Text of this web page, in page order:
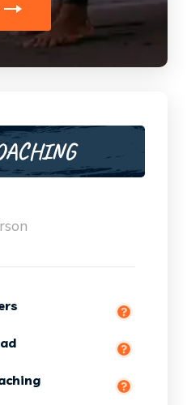
Agadir by
included)